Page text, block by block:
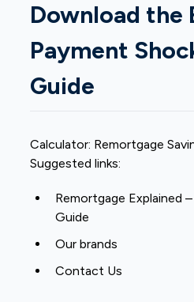
Download the
Payment
Guide
Calculator: Remortgage
Suggested links:
Remortgage Explained
Guide
Our brands
Contact Us